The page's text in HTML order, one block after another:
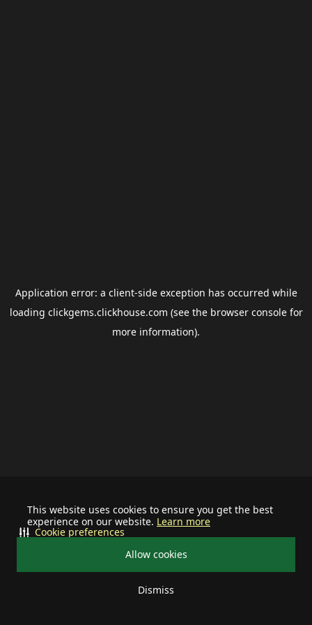
This website uses cookies to ensure you get the best
experience on our website. Learn more
Allow cookies
Dismiss
Cookie preferences
Application error: a client-side exception has occurred while
loading clickgems.clickhouse.com (see the browser consolefor
more information).